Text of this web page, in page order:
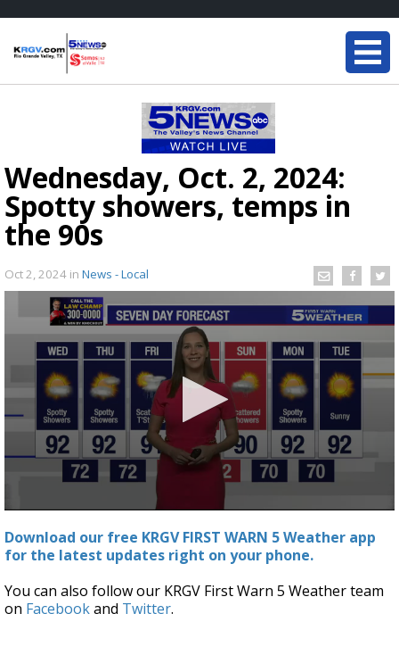
Wednesday, Oct. 2, 2024:
Spotty showers, temps in
the 90s
Oct 2, 2024 in News - Local
seconds
of
3
13
seconds
Download our free KRGV FIRST WARN 5 Weather app
for the latest updates right on your phone.
You can also follow our KRGV First Warn 5 Weather team
on Facebookand Twitter.